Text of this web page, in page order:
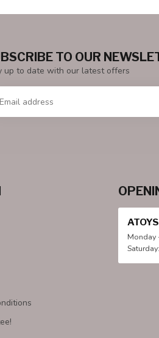
TO OUR
up to date with our latest offers
ATOYS
Monday